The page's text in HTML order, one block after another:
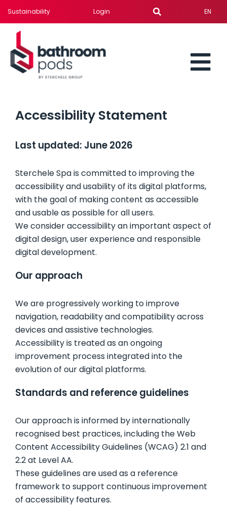
content
Sustainability Login EN
PROJECTS
ABOUT US
STERCHELE GROUP
BUILDING SYSTEMS
Accessibility Statement
Last updated: June 2026
Sterchele Spa is committed to improving the
accessibility and usability of its digital platforms,
with the goal of making content as accessible
and usable as possible for all users.
We consider accessibility an important aspect of
digital design, user experience and responsible
digital development.
Our approach
We are progressively working to improve
navigation, readability and compatibility across
devices and assistive technologies.
Accessibility is treated as an ongoing
improvement process integrated into the
evolution of our digital platforms.
Standards and reference guidelines
Our approach is informed by internationally
recognised best practices, including the Web
Content Accessibility Guidelines (WCAG) 2.1 and
2.2 at Level AA.
These guidelines are used as a reference
framework to support continuous improvement
of accessibility features.